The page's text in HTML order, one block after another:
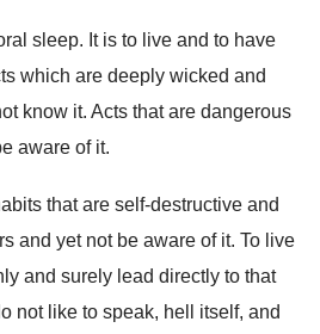
sleep. It is to live and to have
which are deeply wicked and
know it. Acts that are dangerous
aware of it.
that are self-destructive and
and yet not be aware of it. To live
and surely lead directly to that
not like to speak, hell itself, and